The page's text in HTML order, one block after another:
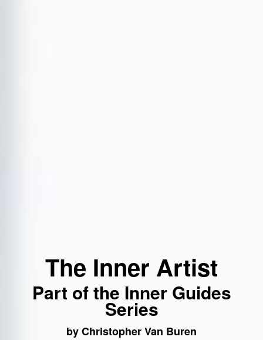
The Inner Artist
Part of the Inner Guides
Series
by Christopher Van Buren